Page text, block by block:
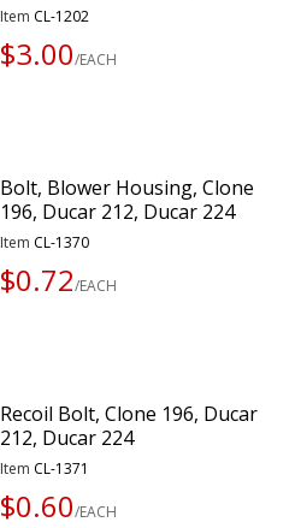
Item CL-1202
$3.00/EACH
Bolt, Blower Housing, Clone
196, Ducar 212, Ducar 224
Item CL-1370
$0.72/EACH
Recoil Bolt, Clone 196, Ducar
212, Ducar 224
Item CL-1371
$0.60/EACH